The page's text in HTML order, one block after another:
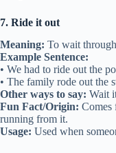
7. Ride it out
Meaning: To wait
Example Sentence:
• We had to ride out the
• The family rode out the
Other ways to say: Wait
Fun Fact/Origin: Comes
running from it.
Usage: Used when